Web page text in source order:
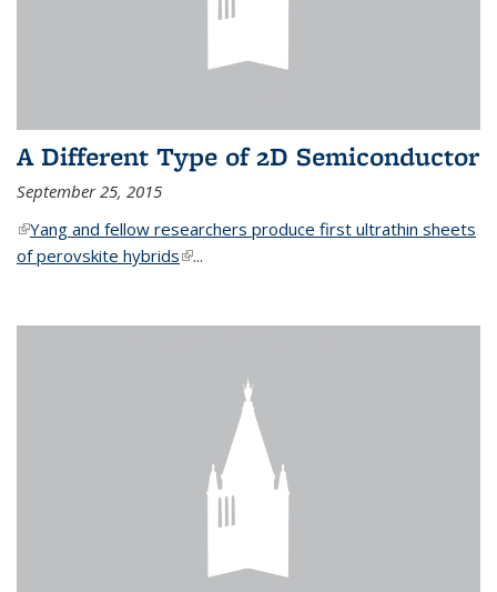
A Different Type of 2D Semiconductor
September 25, 2015
(link is external)
Yang and fellow researchers produce first ultrathin sheets
of perovskite hybrids(link is external)
...